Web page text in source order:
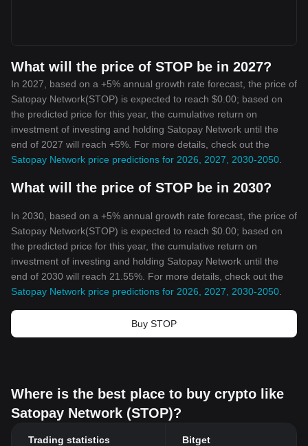
What will the price of STOP be in 2027?
In 2027, based on a +5% annual growth rate forecast, the price of
Satopay Network(STOP) is expected to reach $0.00; based on
the predicted price for this year, the cumulative return on
investment of investing and holding Satopay Network until the
end of 2027 will reach +5%. For more details, check out the
Satopay Network price predictions for 2026, 2027, 2030-2050
What will the price of STOP be in 2030?
In 2030, based on a +5% annual growth rate forecast, the price of
Satopay Network(STOP) is expected to reach $0.00; based on
the predicted price for this year, the cumulative return on
investment of investing and holding Satopay Network until the
end of 2030 will reach 21.55%. For more details, check out the
Satopay Network price predictions for 2026, 2027, 2030-2050
Buy STOP
Where is the best place to buy crypto like
Satopay Network (STOP)?
Trading statistics Bitget